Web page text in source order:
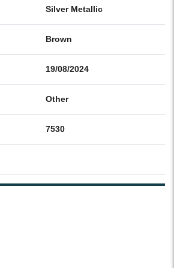
Silver Metallic
Brown
19/08/2024
Other
7530